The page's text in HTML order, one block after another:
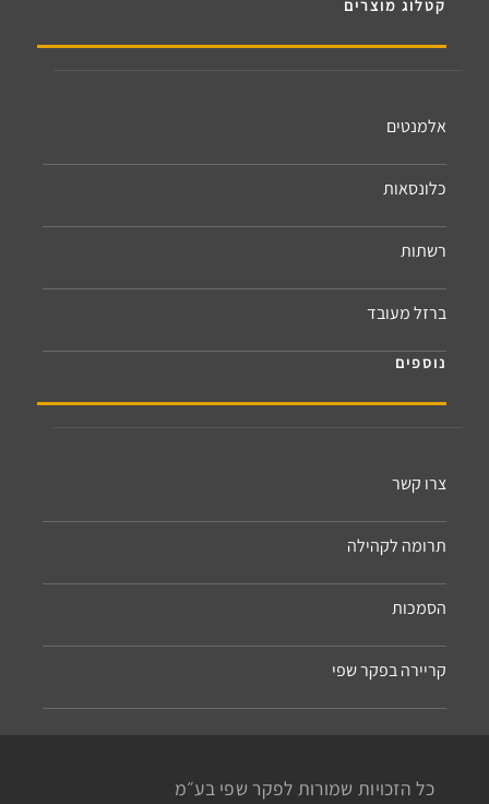
קטלוג מוצרים
אלמנטים
כלונסאות
רשתות
ברזל מעובד
נוספים
צרו קשר
תרומה לקהילה
הסמכות
קריירה בפקר שפי
כל הזכויות שמורות לפקר שפי בע״מ